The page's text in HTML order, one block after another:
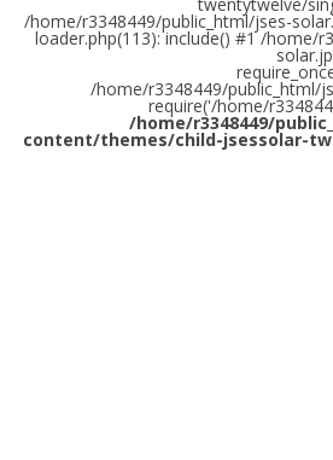
twentytwelve/
/home/r3348449/public_html/jses-
loader.php(113): include() #1 /home/
/home/r3348449/public_html/
require('/home/
/home/r3348449/
content/themes/child-jsessolar-